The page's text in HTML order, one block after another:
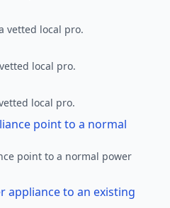
vetted local pro.
local pro.
local pro.
point to a normal
point to a normal power
appliance to an existing